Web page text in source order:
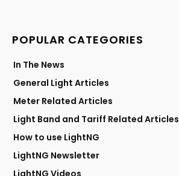
POPULAR CATEGORIES
In The News
General Light Articles
Meter Related Articles
Light Band and Tariff Related Articles
How to use LightNG
LightNG Newsletter
LightNG Videos